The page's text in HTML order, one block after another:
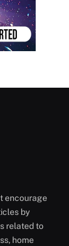
encourage
by
related to
home